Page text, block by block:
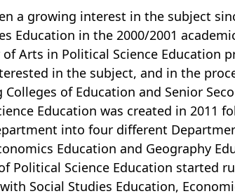
a growing interest in the subject
Education in the 2000/2001
of Arts in Political Science
in the subject, and in the
of Education and Senior
Education was created in 2011
into four different
Education and Geography
Political Science Education started
Social Studies Education,